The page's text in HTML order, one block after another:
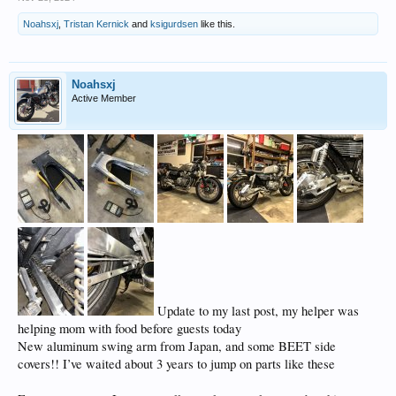
Noahsxj Tristan Kernick and ksigurdsen like this.
Noahsxj
Active Member
Update to my last post, my helper was
helping mom with food before guests today
New aluminum swing arm from Japan, and some BEET side
covers!! I’ve waited about 3 years to jump on parts like these